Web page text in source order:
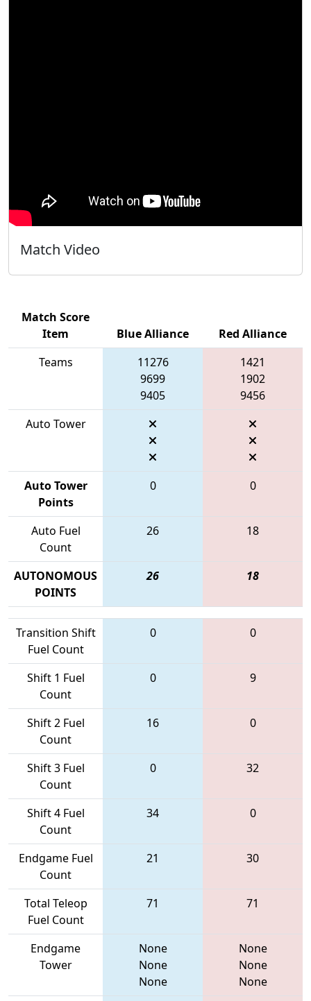
Match Video
Match Score
Item
Blue Alliance
Red Alliance
Teams
11276
9699
9405
1421
1902
9456
Auto Tower
Auto Tower
Points
0 0
Auto Fuel
Count
26 18
AUTONOMOUS
POINTS
26 18
Transition Shift
Fuel Count
0 0
Shift 1 Fuel
Count
0 9
Shift 2 Fuel
Count
16 0
Shift 3 Fuel
Count
0 32
Shift 4 Fuel
Count
34 0
Endgame Fuel
Count
21 30
Total Teleop
Fuel Count
71 71
Endgame
Tower
None
None
None
None
None
None